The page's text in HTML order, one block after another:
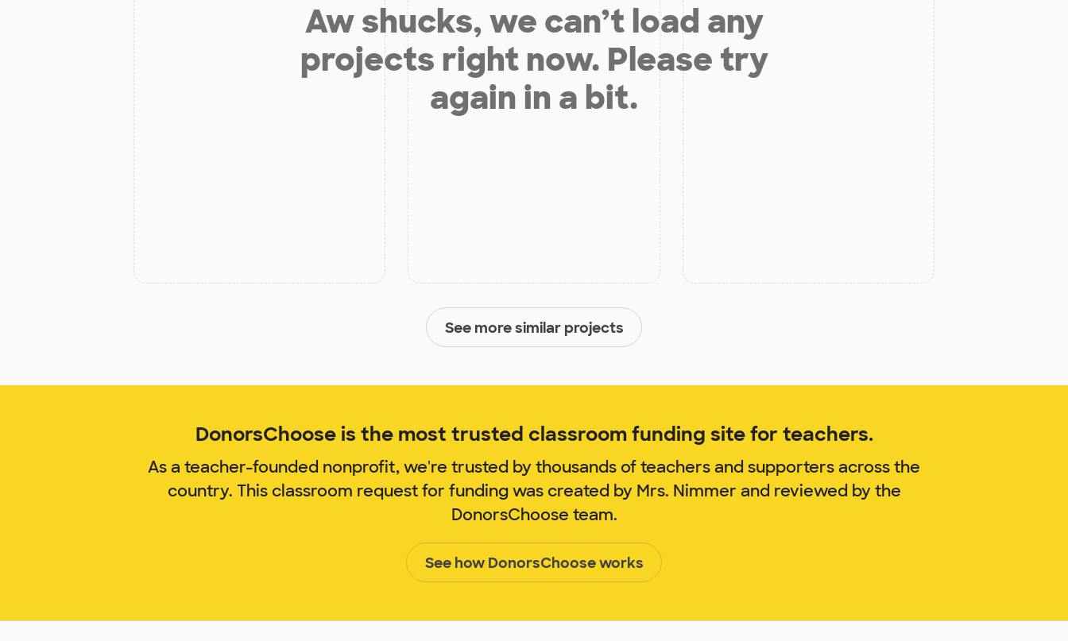
Aw shucks, we can’t load any
projects right now. Please try
again in a bit.
See more similar projects
DonorsChoose is the most trusted classroom funding site for teachers.
As a teacher-founded nonprofit, we're trusted by thousands of teachers and supporters across the
country. This classroom request for funding was created by Mrs. Nimmer and reviewed by the
DonorsChoose team.
See how DonorsChoose works